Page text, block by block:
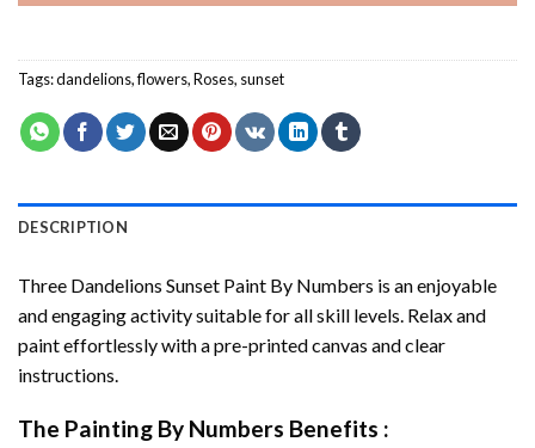
Tags:dandelions,flowers,Roses, sunset
DESCRIPTION
Three Dandelions Sunset Paint By Numbers is an enjoyable
and engaging activity suitable for all skill levels. Relax and
paint effortlessly with a pre-printed canvas and clear
instructions.
The Painting By Numbers Benefits :